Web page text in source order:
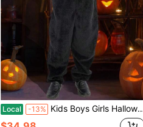
Local -13% Kids Boys Girls Halloween Costume,Halloween Funny Animal Cosplay Costume,Black Cat Costume For Girls, Halloween Costumes For Kids,